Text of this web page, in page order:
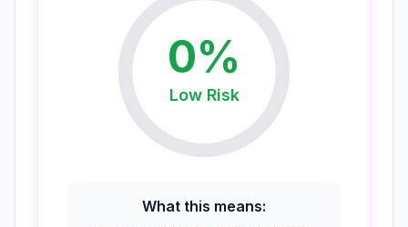
0%
LowRisk
What this means: